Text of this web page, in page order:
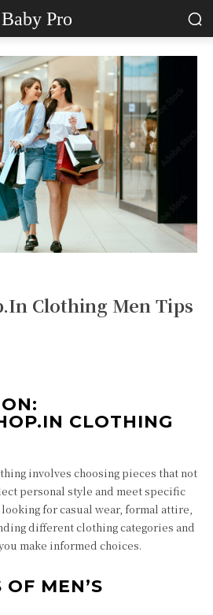
Baby Pro
Clothing Men Tips
CLOTHING
involves choosing pieces that not
personal style and meet specific
for casual wear, formal attire,
different clothing categories and
make informed choices.
OF MEN’S